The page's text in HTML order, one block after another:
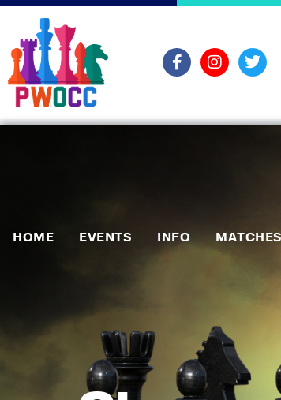
HOME EVENTS INFO MATCHES